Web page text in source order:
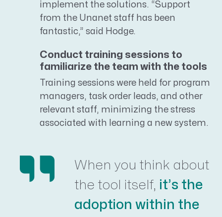
implement the solutions. “Support
from the Unanet staff has been
fantastic,” said Hodge.
Conduct training sessions to
familiarize the team with the tools
Training sessions were held for program
managers, task order leads, and other
relevant staff, minimizing the stress
associated with learning a new system.
When you think about
the tool itself, it’s the
adoption within the